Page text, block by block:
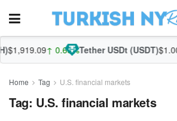
$1,919.09↑ 0.68%Tether USDt (USDT)$1.00
Home Tag U.S. financial markets
Tag: U.S. financial markets